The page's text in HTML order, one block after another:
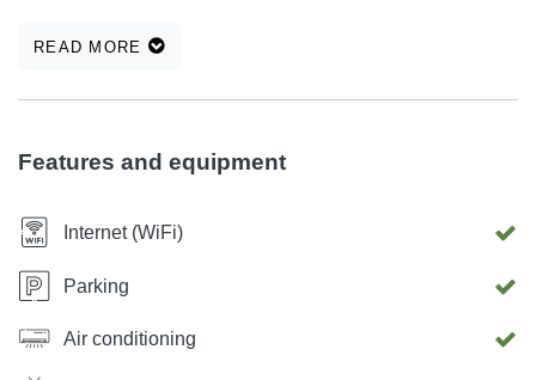
equipped kitchens with living room and one large summer
day. Deposit EUR 300
READ MORE
Features and equipment
Internet (WiFi)
Parking
Air conditioning